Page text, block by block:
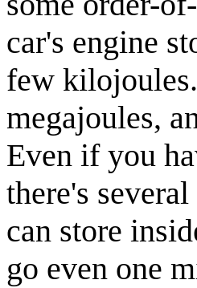
car's engine
few
megajoules,
Even if you
there's
can store
go even one